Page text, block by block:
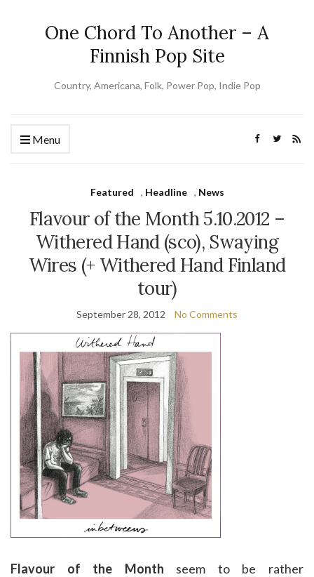
One Chord To Another – A
Finnish Pop Site
Country, Americana, Folk, Power Pop, Indie Pop
Menu
Featured , Headline , News
Flavour of the Month 5.10.2012 –
Withered Hand (sco), Swaying
Wires (+ Withered Hand Finland
tour)
September 28, 2012 No Comments
Flavour of the Month seem to be rather